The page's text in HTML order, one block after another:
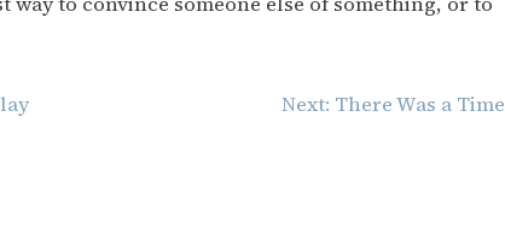
Next: There Was a Time